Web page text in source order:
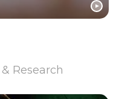
Research